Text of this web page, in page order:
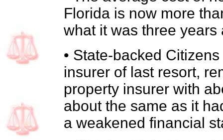
Florida is now more
what it was three years
• State-backed
insurer of last resort,
property insurer with
about the same as it
a weakened financial